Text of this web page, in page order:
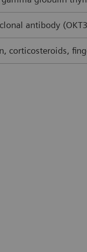
antibody
corticosteroids,